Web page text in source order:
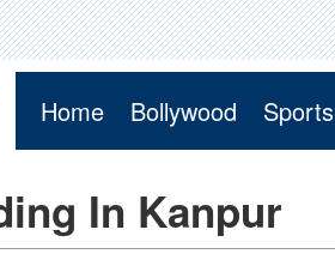
Home Bollywood Sports
In Kanpur